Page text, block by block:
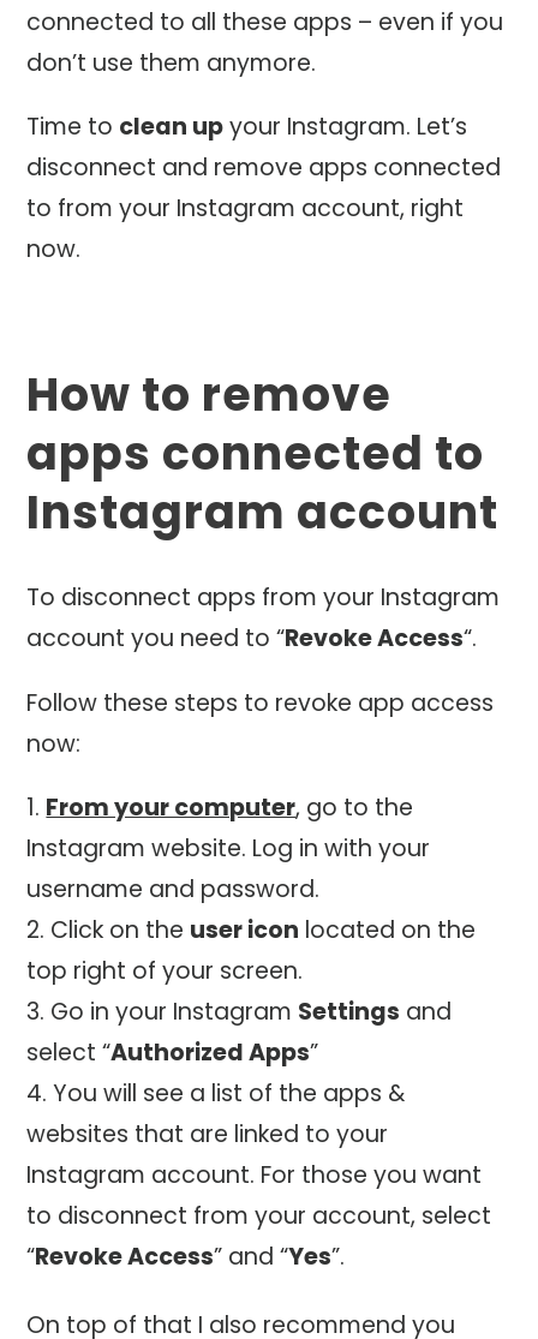
connected to all these apps – even if you
don’t use them anymore.
Time to clean upyour Instagram. Let’s
disconnect and remove apps connected
to from your Instagram account, right
now.
How to remove
apps connected to
Instagram account
To disconnect apps from your Instagram
account you need to “Revoke Access“.
Follow these steps to revoke app access
now:
From your computer, go to the
Instagram website. Log in with your
username and password.
Click on the user icon located on the
top right of your screen.
Go in your Instagram Settings and
select “Authorized Apps”
You will see a list of the apps &
websites that are linked to your
Instagram account. For those you want
to disconnect from your account, select
“Revoke Access” and “Yes”.
On top of that I also recommend you